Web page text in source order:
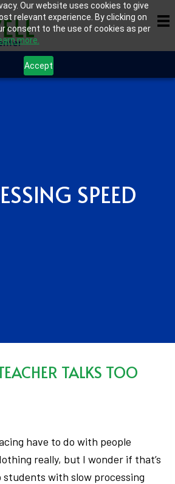
Our website uses cookies to give
relevant experience. By clicking on
consent to the use of cookies as per
more.
Accept
SPEED
TALKS TOO
have to do with people
really, but I wonder if that’s
with slow processing